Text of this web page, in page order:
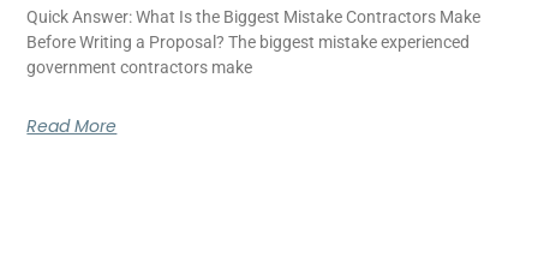
Quick Answer: What Is the Biggest Mistake Contractors Make
Before Writing a Proposal? The biggest mistake experienced
government contractors make
Read More